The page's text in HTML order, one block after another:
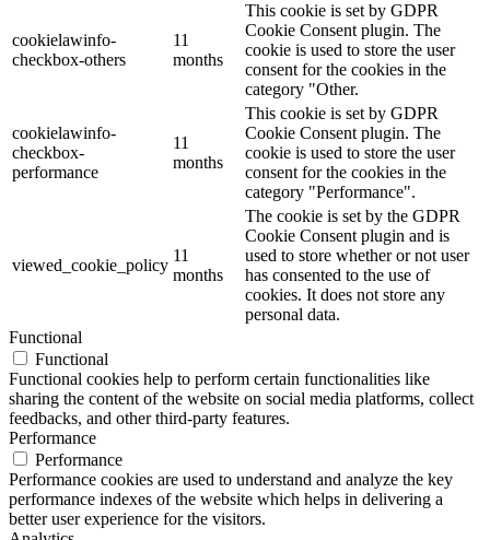
cookielawinfo-
checkbox-others
11
months
This cookie is set by GDPR
Cookie Consent plugin. The
cookie is used to store the user
consent for the cookies in the
category "Other.
cookielawinfo-
checkbox-
performance
11
months
This cookie is set by GDPR
Cookie Consent plugin. The
cookie is used to store the user
consent for the cookies in the
category "Performance".
viewed_cookie_policy
11
months
The cookie is set by the GDPR
Cookie Consent plugin and is
used to store whether or not user
has consented to the use of
cookies. It does not store any
personal data.
Functional
Functional
Functional cookies help to perform certain functionalities like
sharing the content of the website on social media platforms, collect
feedbacks, and other third-party features.
Performance
Performance
Performance cookies are used to understand and analyze the key
performance indexes of the website which helps in delivering a
better user experience for the visitors.